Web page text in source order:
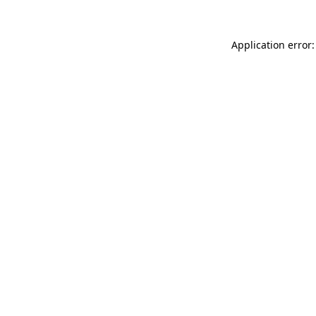
Application